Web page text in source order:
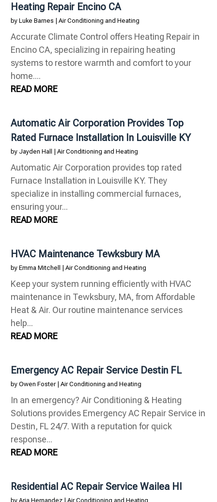
Heating Repair Encino CA
byLuke Barnes |Air Conditioning and Heating
Accurate Climate Control offers Heating Repair in
Encino CA, specializing in repairing heating
systems to restore warmth and comfort to your
home....
READ MORE
Automatic Air Corporation Provides Top
Rated Furnace Installation In Louisville KY
by Jayden Hall |Air Conditioning and Heating
Automatic Air Corporation provides top rated
Furnace Installation in Louisville KY. They
specialize in installing commercial furnaces,
ensuring your...
READ MORE
HVAC Maintenance Tewksbury MA
byEmma Mitchell |Air Conditioning and Heating
Keep your system running efficiently with HVAC
maintenance in Tewksbury, MA, from Affordable
Heat & Air. Our routine maintenance services
help...
READ MORE
Emergency AC Repair Service Destin FL
byOwen Foster|Air Conditioning and Heating
In an emergency? Air Conditioning & Heating
Solutions provides Emergency AC Repair Service in
Destin, FL 24/7. With a reputation for quick
response...
READ MORE
Residential AC Repair Service Wailea HI
byAria Hernandez |Air Conditioning and Heating